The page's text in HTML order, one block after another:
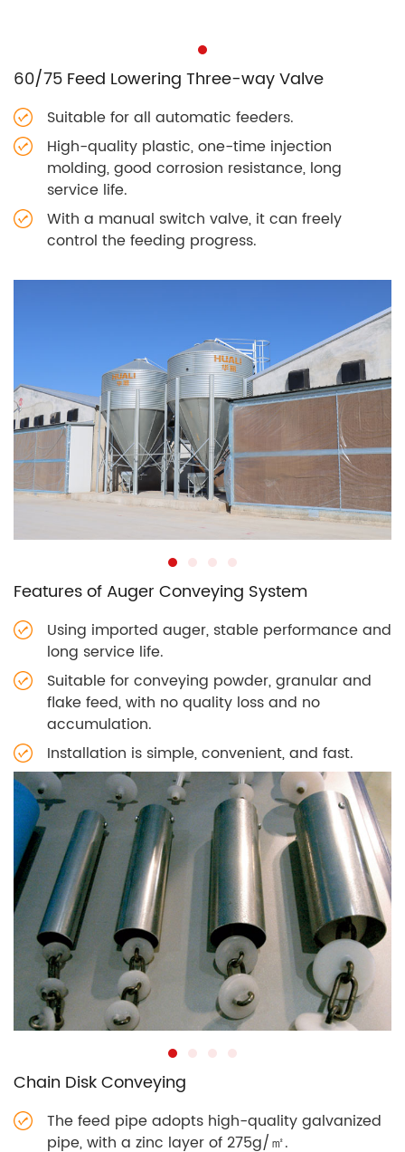
60/75 Feed Lowering Three-way Valve
Suitable for all automatic feeders.
High-quality plastic, one-time injection
molding, good corrosion resistance, long
service life.
With a manual switch valve, it can freely
control the feeding progress.
Features of Auger Conveying System
Using imported auger, stable performance and
long service life.
Suitable for conveying powder, granular and
flake feed, with no quality loss and no
accumulation.
Installation is simple, convenient, and fast.
Chain Disk Conveying
The feed pipe adopts high-quality galvanized
pipe, with a zinc layer of 275g/㎡.